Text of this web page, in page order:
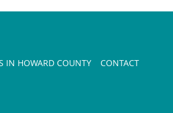
IN HOWARD COUNTY
CONTACT